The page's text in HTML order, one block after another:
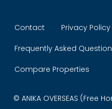
Contact Privacy Policy
Frequently Asked
Compare Properties
© ANIKA OVERSEAS (Free